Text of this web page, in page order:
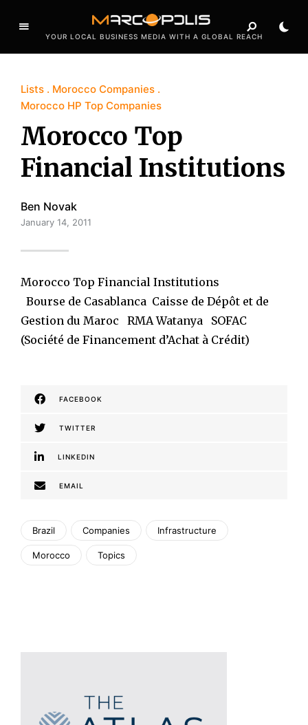
YOUR LOCAL BUSINESS MEDIA WITH A GLOBAL REACH
Lists
Morocco Companies
Morocco HP Top Companies
Morocco Top
Financial Institutions
Ben Novak
January 14, 2011
Morocco Top Financial Institutions
Bourse de Casablanca Caisse de Dépôt et de
Gestion du Maroc RMA Watanya SOFAC
(Société de Financement d’Achat à Crédit)
FACEBOOK
TWITTER
LINKEDIN
EMAIL
Brazil Companies Infrastructure
Morocco Topics